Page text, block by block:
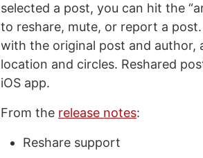
selected a post, you can hit the
to reshare, mute, or report a
with the original post and
location and circles. Reshared
iOS app.
From the release notes:
Reshare support